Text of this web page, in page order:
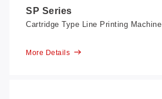
SP Series
Cartridge Type Line Printing Machine
More Details